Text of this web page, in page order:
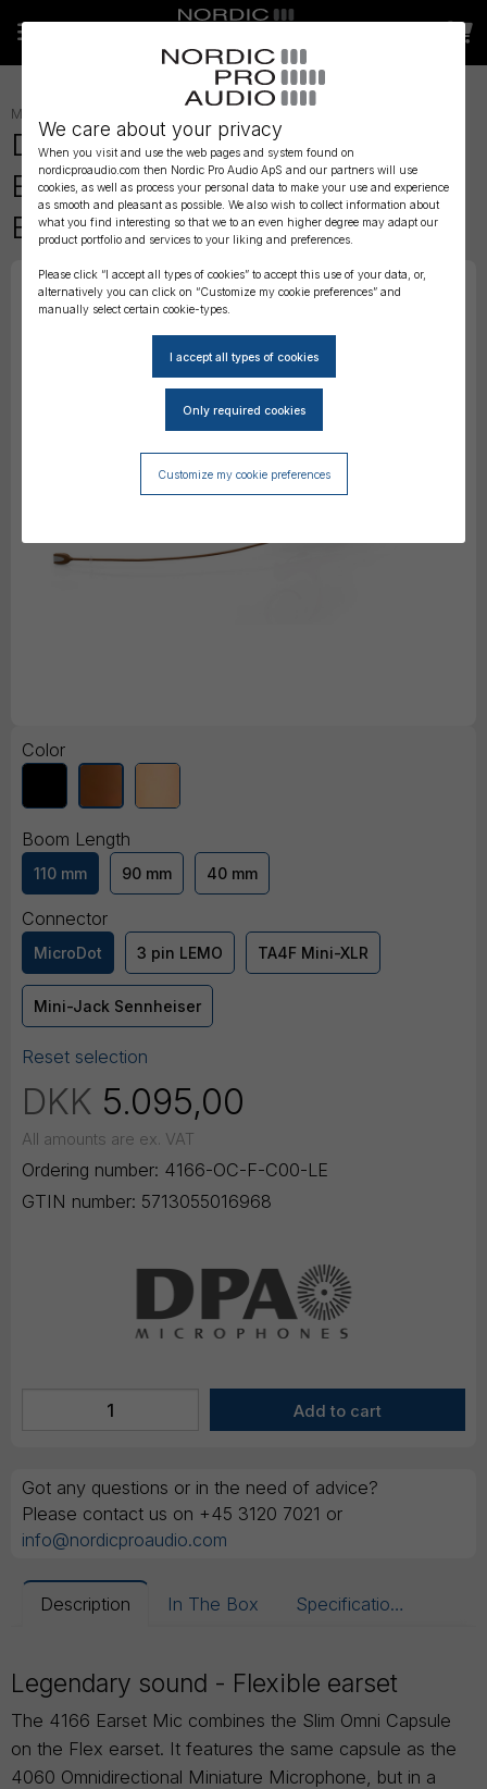
We care about your privacy
When you visit and use the web pages and system found on
nordicproaudio.com then Nordic Pro Audio ApS and our partners will use
cookies, as well as process your personal data to make your use and experience
as smooth and pleasant as possible. We also wish to collect information about
what you find interesting so that we to an even higher degree may adapt our
product portfolio and services to your liking and preferences.
Please click “I accept all types of cookies” to accept this use of your data, or,
alternatively you can click on “Customize my cookie preferences” and
manually select certain cookie-types.
Customize my cookie preferences
MICROPHONES
DPA 4166 CORE Omni Flex
Earset Mic, 110 mm Boom,
Brown, MicroDot
Color
Boom Length
110 mm 90 mm 40 mm
Connector
MicroDot 3 pin LEMO TA4F Mini-XLR
Mini-Jack Sennheiser
Reset selection
DKK 5.095,00
All amounts are ex. VAT
Ordering number: 4166-OC-F-C00-LE
GTIN number: 5713055016968
Got any questions or in the need of advice?
Please contact us on +45 3120 7021 or
info@nordicproaudio.com
Description In The Box Specifications
Legendary sound - Flexible earset
The 4166 Earset Mic combines the Slim Omni Capsule
on the Flex earset. It features the same capsule as the
4060 Omnidirectional Miniature Microphone, but in a